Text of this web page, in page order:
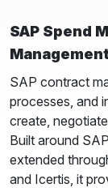
SAP Spend
SAP contract
processes, and
create,
Built around
extended
and Icertis, it